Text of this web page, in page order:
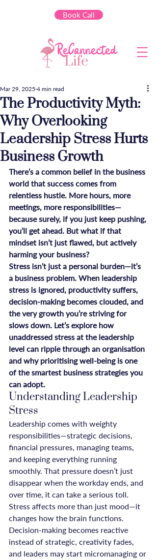
Book Call
The Productivity Myth:
Why Overlooking
Leadership Stress Hurts
Business Growth
Mar 29, 2025 4 min read
There’s a common belief in the business
world that success comes from
relentless hustle. More hours, more
meetings, more responsibilities—
because surely, if you just keep pushing,
you’ll get ahead. But what if that
mindset isn’t just flawed, but actively
harming your business?
Stress isn’t just a personal burden—it’s
a business problem. When leadership
stress is ignored, productivity suffers,
decision-making becomes clouded, and
the very growth you’re striving for
slows down. Let’s explore how
unaddressed stress at the leadership
level can ripple through an organisation
and why prioritising well-being is one
of the smartest business strategies you
can adopt.
Understanding Leadership
Stress
Leadership comes with weighty
responsibilities—strategic decisions,
financial pressures, managing teams,
and keeping everything running
smoothly. That pressure doesn’t just
disappear when the workday ends, and
over time, it can take a serious toll.
Stress affects more than just mood—it
changes how the brain functions.
Decision-making becomes reactive
instead of strategic, creativity fades,
and leaders may start micromanaging or